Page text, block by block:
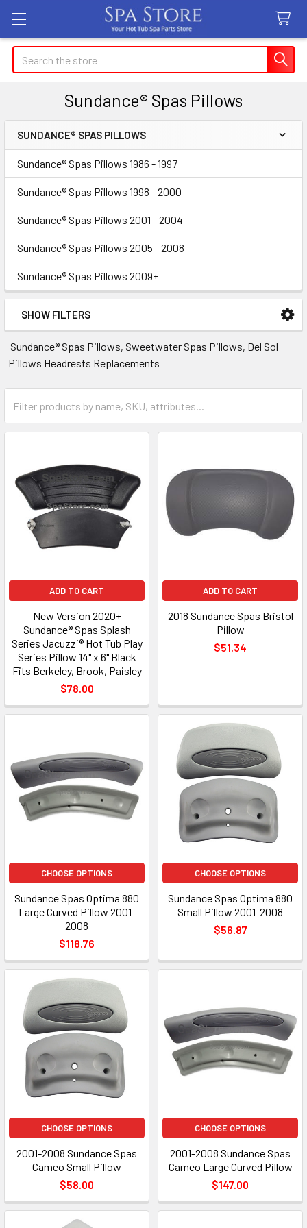
Search
Sundance® Spas Pillows
Sidebar
SUNDANCE® SPAS PILLOWS
Sundance® Spas Pillows 1986 - 1997
Sundance® Spas Pillows 1998 - 2000
Sundance® Spas Pillows 2001 - 2004
Sundance® Spas Pillows 2005 - 2008
Sundance® Spas Pillows 2009+
SHOW FILTERS
Sundance® Spas Pillows, Sweetwater Spas Pillows, Del Sol
Pillows Headrests Replacements
ADD TO CART
New Version 2020+
Sundance® Spas Splash
Series Jacuzzi® Hot Tub Play
Series Pillow 14" x 6" Black
Fits Berkeley, Brook, Paisley
$78.00
ADD TO CART
2018 Sundance Spas Bristol
Pillow
$51.34
CHOOSE OPTIONS
Sundance Spas Optima 880
Large Curved Pillow 2001-
2008
$118.76
CHOOSE OPTIONS
Sundance Spas Optima 880
Small Pillow 2001-2008
$56.87
CHOOSE OPTIONS
2001-2008 Sundance Spas
Cameo Small Pillow
$58.00
CHOOSE OPTIONS
2001-2008 Sundance Spas
Cameo Large Curved Pillow
$147.00